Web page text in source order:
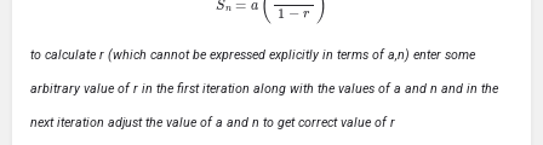
to calculate r (which cannot be expressed explicitly in terms of a,n) enter some
arbitrary value of r in the first iteration along with the values of a and n and in the
next iteration adjust the value of a and n to get correct value of r